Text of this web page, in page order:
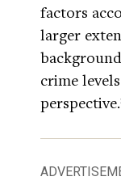
factors
larger
crime